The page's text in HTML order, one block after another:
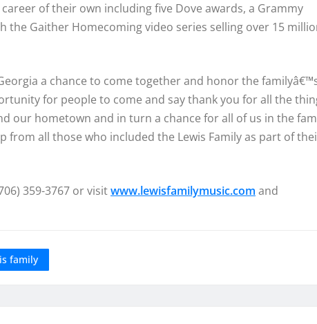
of their own including five Dove awards, a Grammy
Gaither Homecoming video series selling over 15
a chance to come together and honor the
for people to come and say thank you for all the
our hometown and in turn a chance for all of us in the
from all those who included the Lewis Family as part of
359-3767 or visitwww.lewisfamilymusic.com and
family